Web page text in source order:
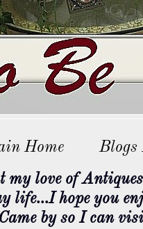
Home
Blogs
my love of
life...I hope you
by so I can